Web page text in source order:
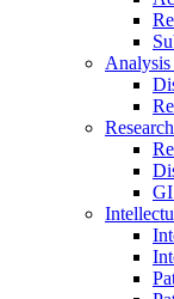
Analysis